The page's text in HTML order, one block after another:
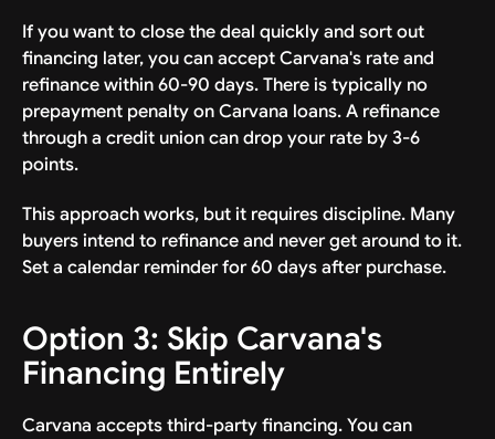
If you want to close the deal quickly and sort out
financing later, you can accept Carvana's rate and
refinance within 60-90 days. There is typically no
prepayment penalty on Carvana loans. A refinance
through a credit union can drop your rate by 3-6
points.
This approach works, but it requires discipline. Many
buyers intend to refinance and never get around to it.
Set a calendar reminder for 60 days after purchase.
Option 3: Skip Carvana's
Financing Entirely
Carvana accepts third-party financing. You can